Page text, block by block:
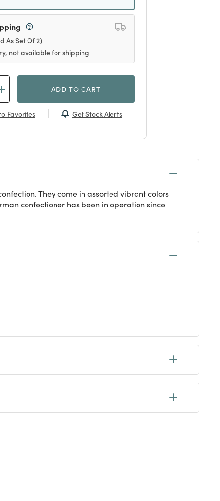
As Set Of 2)
not available for shipping
ADD TO CART
Favorites Get Stock Alerts
They come in assorted vibrant colors
confectioner has been in operation since